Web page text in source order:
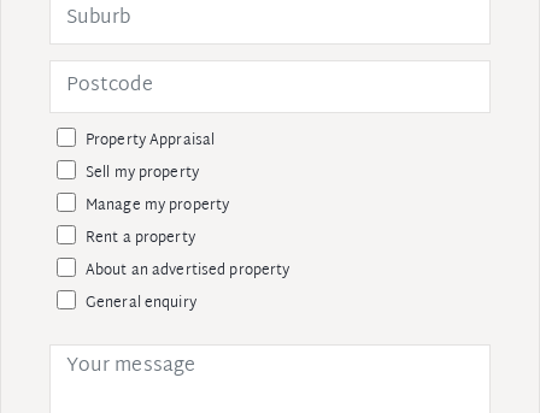
Property Appraisal
Sell my property
Manage my property
Rent a property
About an advertised property
General enquiry